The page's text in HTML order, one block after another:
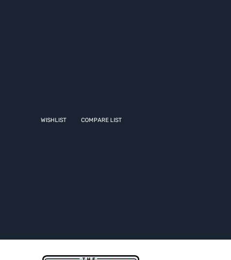
WISHLIST COMPARE LIST